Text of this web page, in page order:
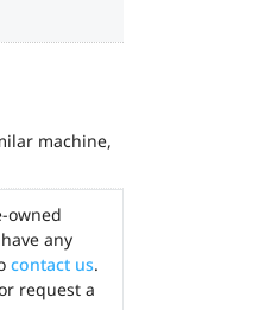
machine,
owned
any
contact us.
request a